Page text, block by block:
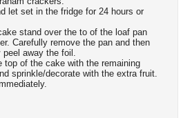
let set in the fridge for 24 hours or
stand over the to of the loaf pan
Carefully remove the pan and then
away the foil.
top of the cake with the remaining
sprinkle/decorate with the extra fruit.